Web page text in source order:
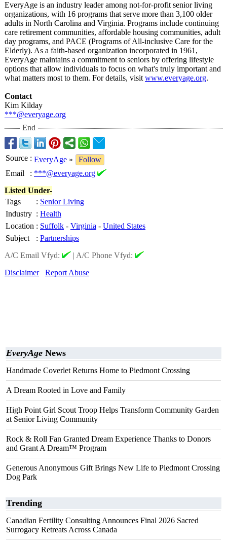
EveryAge is an industry leader among not-for-profit senior living
organizations, with 16 programs that serve more than 3,100 older
adults in North Carolina and Virginia. Programs include continuing
care retirement communities, affordable housing communities, adult
day programs, and PACE (Programs of All-inclusive Care for the
Elderly). As a faith-based organization incorporated in 1961,
EveryAge maintains a commitment to seniors by offering lifestyle
options that allow individuals to focus on what's truly important and
what matters most to them. For details, visit www.everyage.org.
Contact
Kim Kilday
***@everyage.org
End
Source : EveryAge »
Follow
Email
: ***@everyage.org
Listed Under-
Tags
: Senior Living
Industry : Health
Location : Suffolk - Virginia - United States
Subject
: Partnerships
A/C Email Vfyd:
| A/C Phone Vfyd:
Disclaimer
Report Abuse
EveryAge News
Handmade Coverlet Returns Home to Piedmont Crossing
A Dream Rooted in Love and Family
High Point Girl Scout Troop Helps Transform Community Garden
at Senior Living Community
Rock & Roll Fan Granted Dream Experience Thanks to Donors
and Grant A Dream™ Program
Generous Anonymous Gift Brings New Life to Piedmont Crossing
Dog Park
Trending
Canadian Fertility Consulting Announces Final 2026 Sacred
Surrogacy Retreats Across Canada